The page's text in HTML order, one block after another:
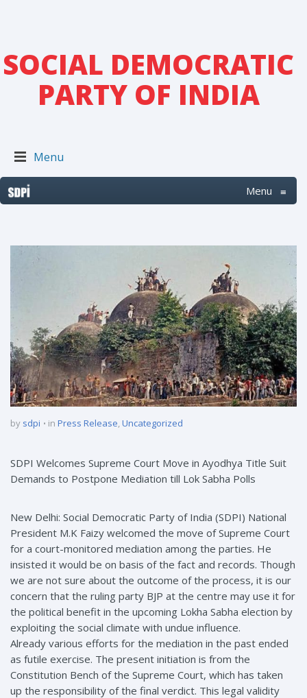
SOCIAL DEMOCRATIC
PARTY OF INDIA
Menu
Menu ≡
by sdpi in Press Release,Uncategorized
SDPI Welcomes Supreme Court Move in Ayodhya Title Suit
Demands to Postpone Mediation till Lok Sabha Polls
New Delhi: Social Democratic Party of India (SDPI) National
President M.K Faizy welcomed the move of Supreme Court
for a court-monitored mediation among the parties. He
insisted it would be on basis of the fact and records. Though
we are not sure about the outcome of the process, it is our
concern that the ruling party BJP at the centre may use it for
the political benefit in the upcoming Lokha Sabha election by
exploiting the social climate with undue influence.
Already various efforts for the mediation in the past ended
as futile exercise. The present initiation is from the
Constitution Bench of the Supreme Court, which has taken
up the responsibility of the final verdict. This legal validity